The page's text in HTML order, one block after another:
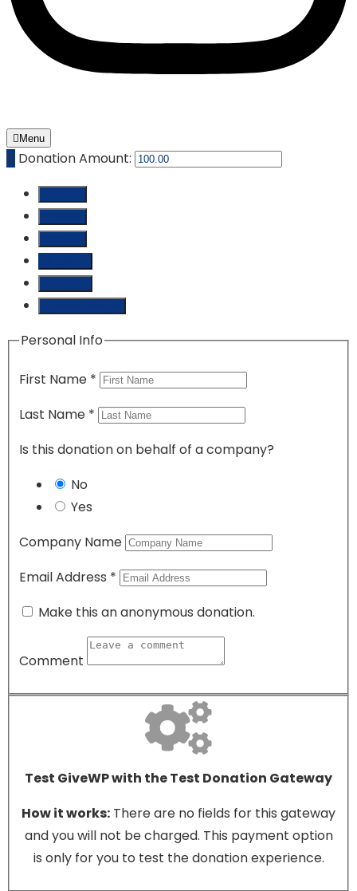
Menu
₵ Donation Amount:
Personal Info
First Name *
Last Name *
Is this donation on behalf of a company?
No
Yes
Company Name
Email Address *
Make this an anonymous donation.
Comment
Test GiveWP with the Test Donation Gateway
How it works: There are no fields for this gateway
and you will not be charged. This payment option
is only for you to test the donation experience.